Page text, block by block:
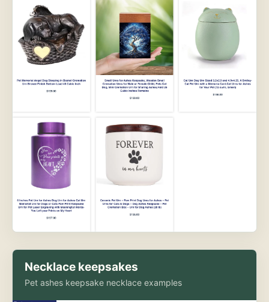
Necklace keepsakes
Pet ashes keepsake necklace examples